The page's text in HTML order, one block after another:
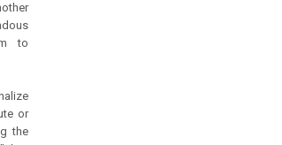
to
or
the